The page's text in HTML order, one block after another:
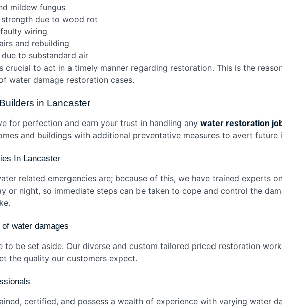
mildew fungus
due to wood rot
wiring
and rebuilding
to substandard air
crucial to act in a timely manner regarding restoration. This is the
water damage restoration cases.
in Lancaster
for perfection and earn your trust in handling any water restoration
and buildings with additional preventative measures to avert future
In Lancaster
related emergencies are; because of this, we have trained experts
or night, so immediate steps can be taken to cope and control the
water damages
to be set aside. Our diverse and custom tailored priced restoration
the quality our customers expect.
certified, and possess a wealth of experience with varying water